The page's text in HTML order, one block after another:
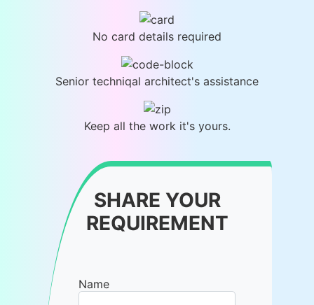
No card details required
Senior techniqal architect's assistance
Keep all the work it's yours.
SHARE YOUR
REQUIREMENT
Name